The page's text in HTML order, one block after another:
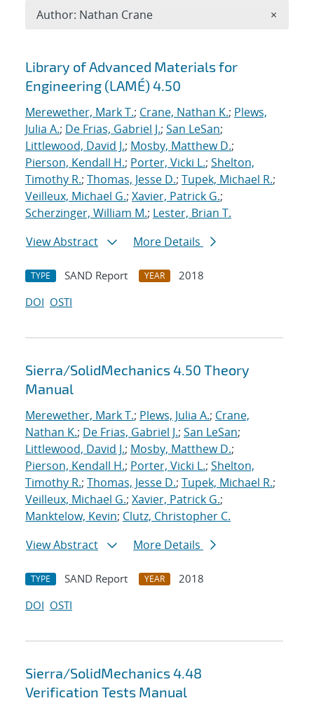
Search results
Library of Advanced Materials for
Engineering (LAMÉ) 4.50
Merewether, Mark T.; Crane, Nathan K.; Plews,
Julia A.; De Frias, Gabriel J.; San LeSan;
Littlewood, David J.; Mosby, Matthew D.;
Pierson, Kendall H.; Porter, Vicki L.; Shelton,
Timothy R.; Thomas, Jesse D.; Tupek, Michael R.;
Veilleux, Michael G.; Xavier, Patrick G.;
Scherzinger, William M.; Lester, Brian T.
View Abstract
More Details
TYPE SAND Report YEAR
2018
DOI OSTI
Sierra/SolidMechanics 4.50 Theory
Manual
Merewether, Mark T.; Plews, Julia A.; Crane,
Nathan K.; De Frias, Gabriel J.; San LeSan;
Littlewood, David J.; Mosby, Matthew D.;
Pierson, Kendall H.; Porter, Vicki L.; Shelton,
Timothy R.; Thomas, Jesse D.; Tupek, Michael R.;
Veilleux, Michael G.; Xavier, Patrick G.;
Manktelow, Kevin; Clutz, Christopher C.
View Abstract
More Details
TYPE SAND Report YEAR
2018
DOI OSTI
Sierra/SolidMechanics 4.48
Verification Tests Manual
Author: Nathan Crane ×